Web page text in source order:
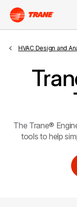
HVAC Design and
The Trane®
tools to help